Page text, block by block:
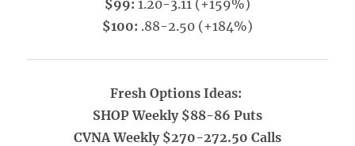
$99: 1.20-3.11 (+159%)
$100: .88-2.50 (+184%)
Fresh Options Ideas:
SHOP Weekly $88-86 Puts
CVNA Weekly $270-272.50 Calls